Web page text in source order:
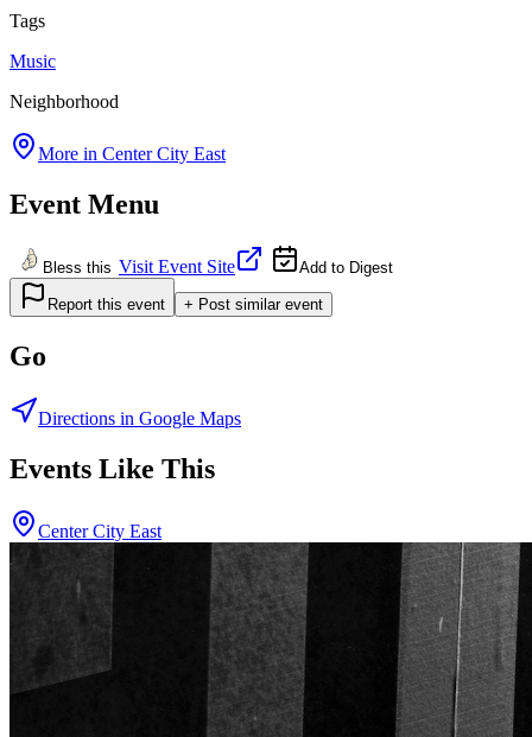
Tags
Music
Neighborhood
More in Center City East
Event Menu
Bless this Visit Event Site Add to Digest
Report this event + Post similar event
Go
Directions in Google Maps
Events Like This
Center City East